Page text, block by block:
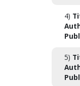
4)
5)